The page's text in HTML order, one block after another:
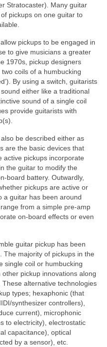
Stratocaster). Many guitar
pickups on one guitar to
pickups to be engaged in
to give musicians a greater
1970s, pickup designers
coils of a humbucking
By using a switch, guitarists
either like a traditional
sound of a single coil
provide guitarists with
be described either as
are the basic devices that
active pickups incorporate
the guitar to modify the
battery. Outwardly,
pickups are active or
a guitar has been around
from a simple pre‑amp
on‑board effects or even
guitar pickup has been
The majority of pickups in the
single coil or humbucking
pickup innovations along
alternative technologies
types; hexaphonic (that
synthesizer controllers),
current), microphonic
to electricity), electrostatic
capacitance), optical
by a sensor), etc.